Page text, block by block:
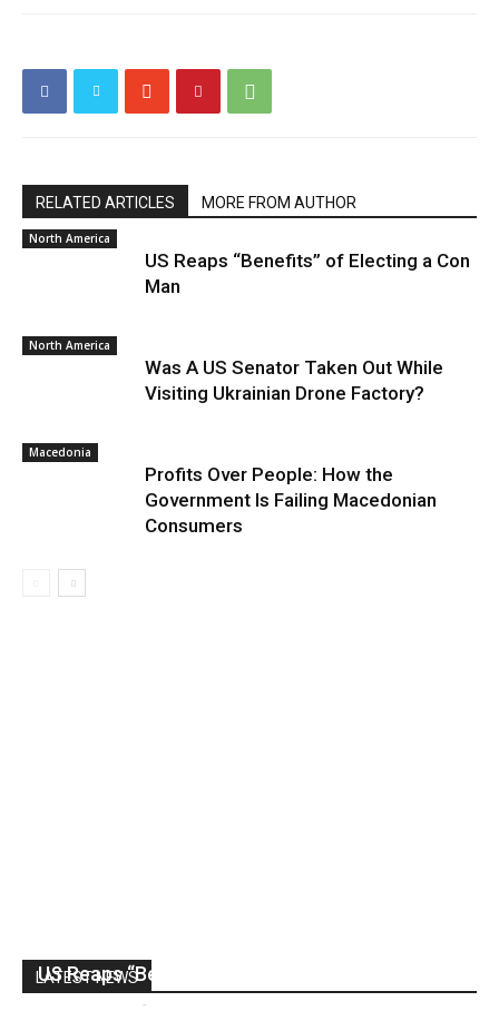
RELATED ARTICLES MORE FROM AUTHOR
North America
US Reaps “Benefits” of Electing a Con
Man
North America
Was A US Senator Taken Out While
Visiting Ukrainian Drone Factory?
Macedonia
Profits Over People: How the
Government Is Failing Macedonian
Consumers
LATEST NEWS
US Reaps “Benefits” of Electing a Con Man
-